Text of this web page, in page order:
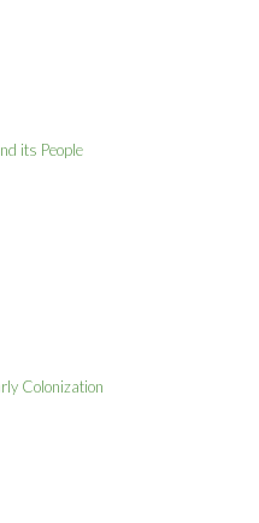
its People
Colonization